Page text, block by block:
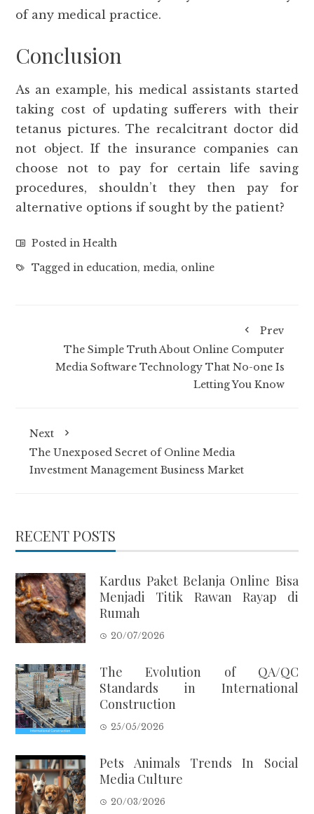
of any medical practice.
Conclusion
As an example, his medical assistants started
taking cost of updating sufferers with their
tetanus pictures. The recalcitrant doctor did
not object. If the insurance companies can
choose not to pay for certain life saving
procedures, shouldn’t they then pay for
alternative options if sought by the patient?
Posted inHealth
Tagged in education,media, online
Prev
The Simple Truth About Online Computer
Media Software Technology That No-one Is
Letting You Know
Next
The Unexposed Secret of Online Media
Investment Management Business Market
RECENT POSTS
Kardus Paket Belanja Online Bisa
Menjadi Titik Rawan Rayap di
Rumah
20/07/2026
The Evolution of QA/QC
Standards in International
Construction
25/05/2026
Pets Animals Trends In Social
Media Culture
20/03/2026